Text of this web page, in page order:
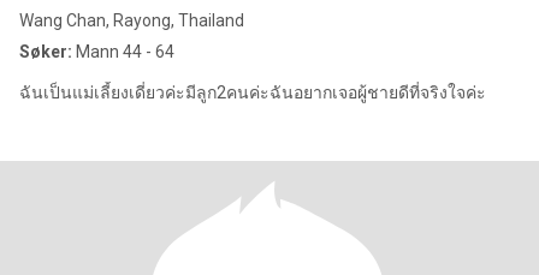
Wang Chan, Rayong, Thailand
Søker: Mann 44 - 64
ฉันเป็นแม่เลี้ยงเดี่ยวค่ะมีลูก2คนค่ะฉันอยากเจอผู้ชายดีที่จริงใจค่ะ